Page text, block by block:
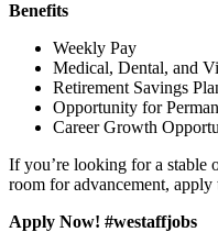
Benefits
Weekly Pay
Medical, Dental, and
Retirement Savings
Opportunity for
Career Growth
If you’re looking for a stable
room for advancement, apply
Apply Now! #westaffjobs